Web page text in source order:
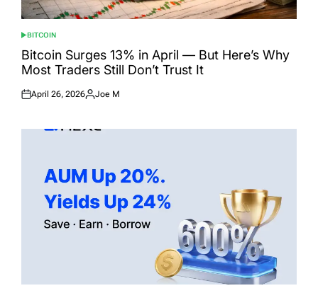
POSTED
IN
BITCOIN
Bitcoin Surges 13% in April — But Here’s Why
Most Traders Still Don’t Trust It
Posted
April 26, 2026
Posted
Joe M